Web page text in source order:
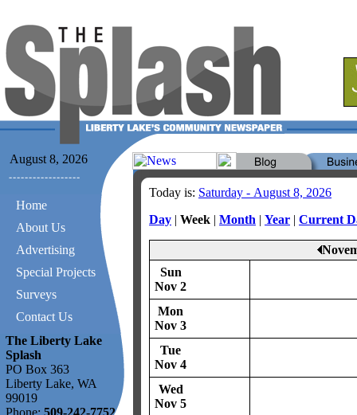
August 8, 2026
Home
About Us
Advertising
Special Projects
Surveys
Contact Us
The Liberty Lake
Splash
PO Box 363
Liberty Lake, WA
99019
Phone: 509-242-7752
Today is: Saturday - August 8, 2026
Day | Week | Month | Year | Current
Sun
Nov 2
Mon
Nov 3
Tue
Nov 4
Wed
Nov 5